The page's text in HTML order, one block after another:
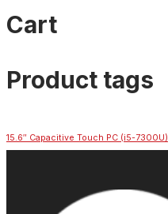
Cart
Product tags
15.6″ Capacitive Touch PC (i5-7300U)